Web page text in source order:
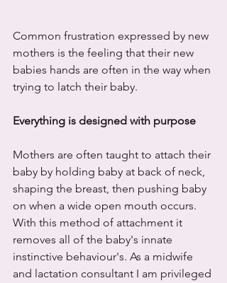
Common frustration expressed by new
mothers is the feeling that their new
babies hands are often in the way when
trying to latch their baby.
Everything is designed with purpose
Mothers are often taught to attach their
baby by holding baby at back of neck,
shaping the breast, then pushing baby
on when a wide open mouth occurs.
With this method of attachment it
removes all of the baby's innate
instinctive behaviour's. As a midwife
and lactation consultant I am privileged